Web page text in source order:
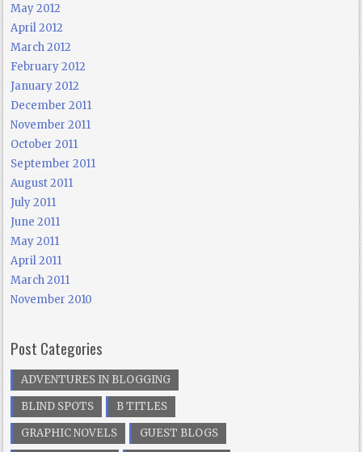
May 2012
April 2012
March 2012
February 2012
January 2012
December 2011
November 2011
October 2011
September 2011
August 2011
July 2011
June 2011
May 2011
April 2011
March 2011
November 2010
Post Categories
ADVENTURES IN BLOGGING
BLIND SPOTS
B TITLES
GRAPHIC NOVELS
GUEST BLOGS